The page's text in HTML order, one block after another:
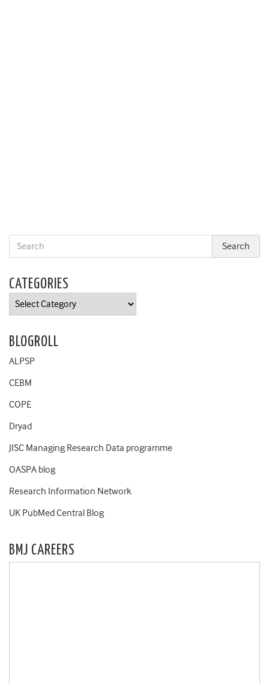
CATEGORIES
Categories
BLOGROLL
ALPSP
CEBM
COPE
Dryad
JISC Managing Research Data programme
OASPA blog
Research Information Network
UK PubMed Central Blog
BMJ CAREERS